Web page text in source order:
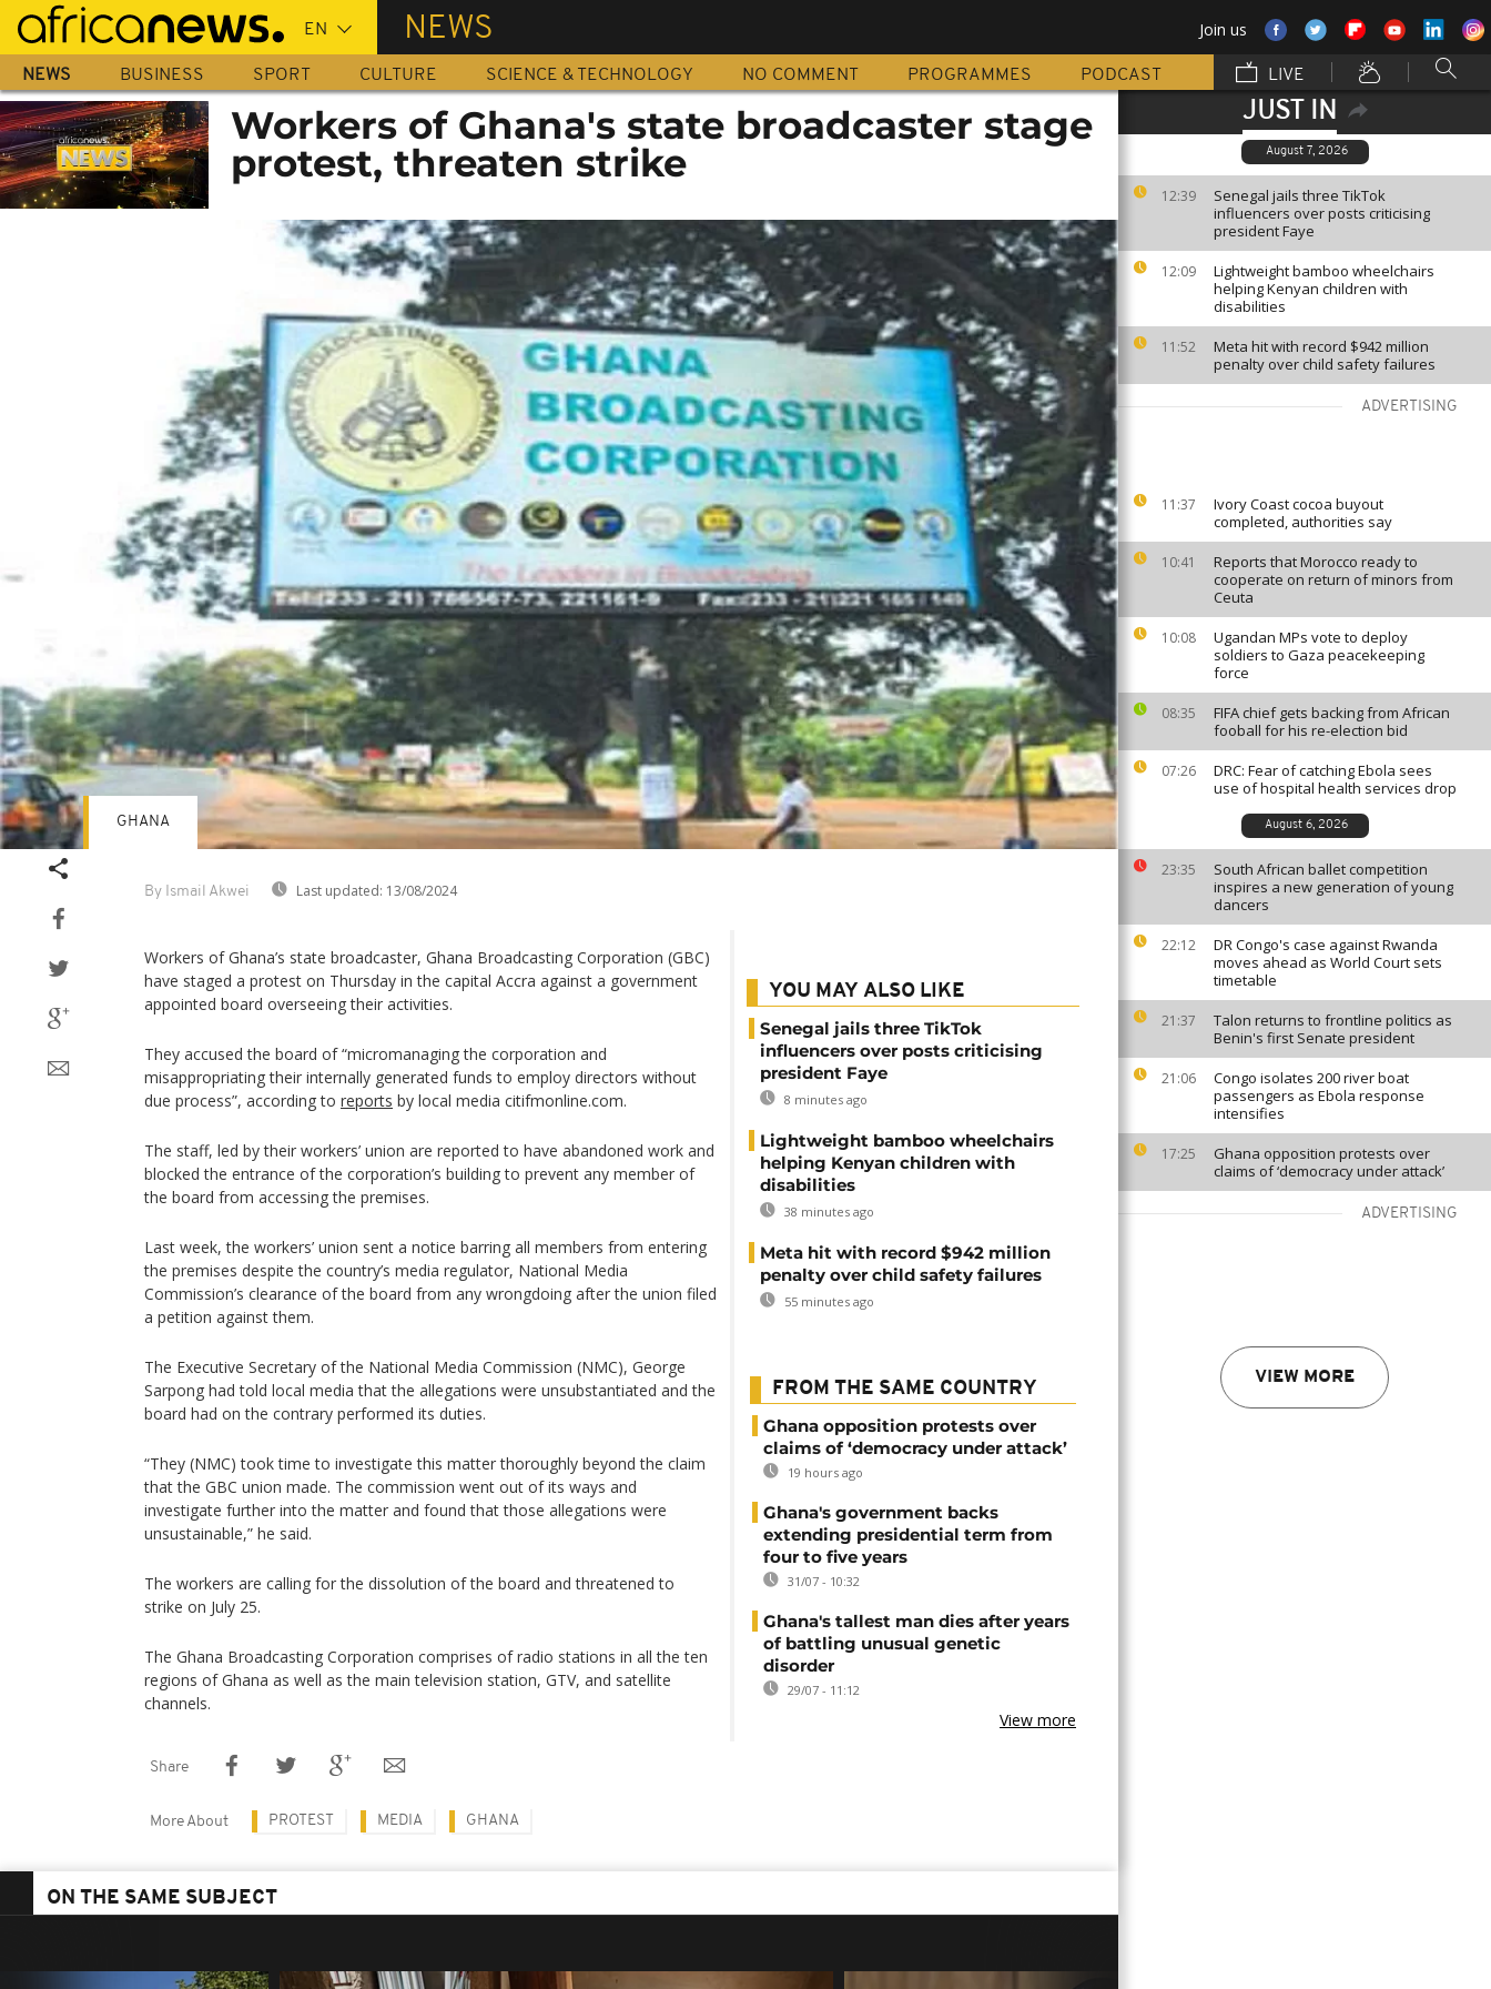
Skip
main
content
NEWS Join us
NEWS BUSINESS SPORT CULTURE SCIENCE & TECHNOLOGY NO COMMENT PROGRAMMES PODCAST LIVE
JUST IN
August 7, 2026
12:39
Senegal jails three TikTok
influencers over posts criticising
president Faye
12:09
Lightweight bamboo wheelchairs
helping Kenyan children with
disabilities
11:52
Meta hit with record $942 million
penalty over child safety failures
ADVERTISING
11:37
Ivory Coast cocoa buyout
completed, authorities say
10:41
Reports that Morocco ready to
cooperate on return of minors from
Ceuta
10:08
Ugandan MPs vote to deploy
soldiers to Gaza peacekeeping
force
08:35
FIFA chief gets backing from African
fooball for his re-election bid
07:26
DRC: Fear of catching Ebola sees
use of hospital health services drop
August 6, 2026
23:35
South African ballet competition
inspires a new generation of young
dancers
22:12
DR Congo's case against Rwanda
moves ahead as World Court sets
timetable
21:37
Talon returns to frontline politics as
Benin's first Senate president
21:06
Congo isolates 200 river boat
passengers as Ebola response
intensifies
17:25
Ghana opposition protests over
claims of ‘democracy under attack’
ADVERTISING
VIEW MORE
Workers of Ghana's state broadcaster stage
protest, threaten strike
By Ismail Akwei Last updated: 13/08/2024
GHANA
Workers of Ghana’s state broadcaster, Ghana Broadcasting Corporation (GBC)
have staged a protest on Thursday in the capital Accra against a government
appointed board overseeing their activities.
They accused the board of “micromanaging the corporation and
misappropriating their internally generated funds to employ directors without
due process”, according to reports by local media citifmonline.com.
The staff, led by their workers’ union are reported to have abandoned work and
blocked the entrance of the corporation’s building to prevent any member of
the board from accessing the premises.
Last week, the workers’ union sent a notice barring all members from entering
the premises despite the country’s media regulator, National Media
Commission’s clearance of the board from any wrongdoing after the union filed
a petition against them.
The Executive Secretary of the National Media Commission (NMC), George
Sarpong had told local media that the allegations were unsubstantiated and the
board had on the contrary performed its duties.
“They (NMC) took time to investigate this matter thoroughly beyond the claim
that the GBC union made. The commission went out of its ways and
investigate further into the matter and found that those allegations were
unsustainable,” he said.
The workers are calling for the dissolution of the board and threatened to
strike on July 25.
The Ghana Broadcasting Corporation comprises of radio stations in all the ten
regions of Ghana as well as the main television station, GTV, and satellite
channels.
YOU MAY ALSO LIKE
Senegal jails three TikTok
influencers over posts criticising
president Faye
8 minutes ago
Lightweight bamboo wheelchairs
helping Kenyan children with
disabilities
38 minutes ago
Meta hit with record $942 million
penalty over child safety failures
55 minutes ago
FROM THE SAME COUNTRY
Ghana opposition protests over
claims of ‘democracy under attack’
19 hours ago
Ghana's government backs
extending presidential term from
four to five years
31/07 - 10:32
Ghana's tallest man dies after years
of battling unusual genetic
disorder
29/07 - 11:12
View more
Share
More About PROTEST MEDIA GHANA
ON THE SAME SUBJECT